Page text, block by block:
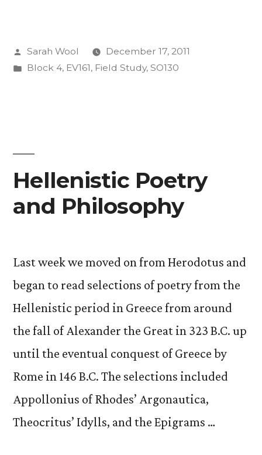
Power,
in
Outer
Space.
Cycle.”
Posted
by
Sarah Wool
December 17, 2011
Posted
Block 4, EV161, Field Study, SO130
Hellenistic Poetry
and Philosophy
Last week we moved on from Herodotus and
began to read selections of poetry from the
Hellenistic period in Greece from around
the fall of Alexander the Great in 323 B.C. up
until the eventual conquest of Greece by
Rome in 146 B.C. The selections included
Appollonius of Rhodes’ Argonautica,
Theocritus’ Idylls, and the Epigrams …